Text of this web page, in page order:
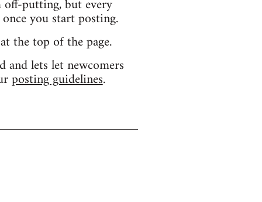
off-putting, but every
you start posting.
the top of the page.
lets let newcomers
posting guidelines.